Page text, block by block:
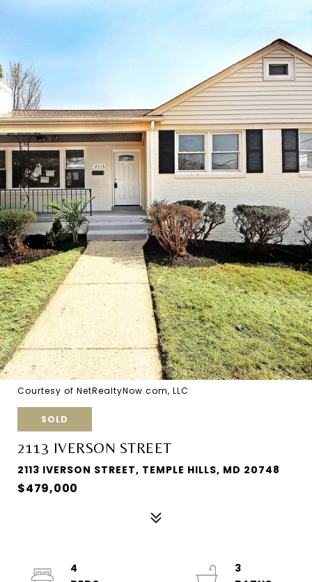
Courtesy of NetRealtyNow.com, LLC
SOLD
2113 IVERSON STREET
2113 IVERSON STREET, TEMPLE HILLS, MD 20748
$479,000
4
3